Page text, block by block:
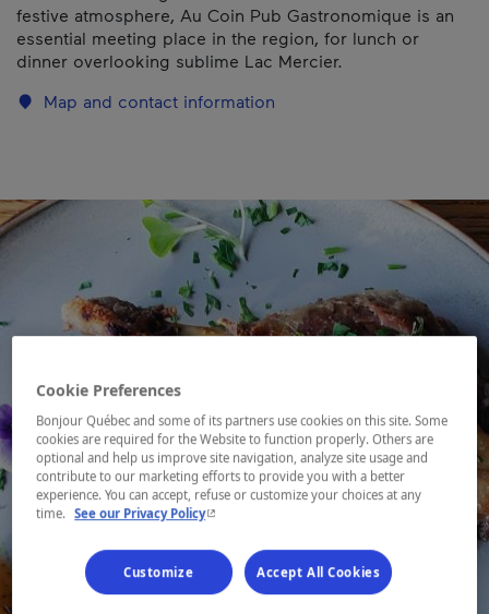
festive atmosphere, Au Coin Pub Gastronomique is an
essential meeting place in the region, for lunch or
dinner overlooking sublime Lac Mercier.
Map and contact information
Cookie Preferences
Bonjour Québec and some of its partners use cookies on this site. Some
cookies are required for the Website to function properly. Others are
optional and help us improve site navigation, analyze site usage and
contribute to our marketing efforts to provide you with a better
experience. You can accept, refuse or customize your choices at any
time. See our Privacy Policy- This hyperlink will open in a new window.
Customize Accept All Cookies